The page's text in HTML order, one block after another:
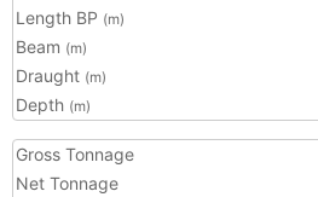
Length BP (m)
Beam (m)
Draught (m)
Depth (m)
Gross Tonnage
Net Tonnage